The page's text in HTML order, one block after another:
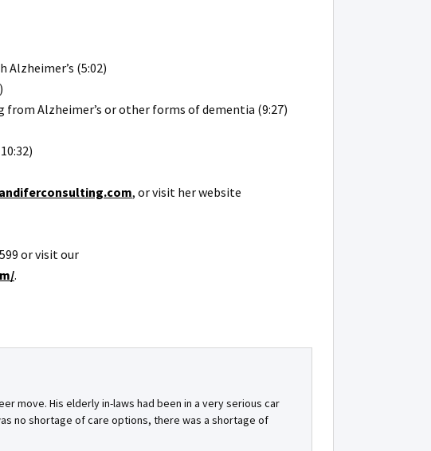
(5:02)
Alzheimer’s or other forms of dementia (9:27)
, or visit her website
or visit our
.
move. His elderly in-laws had been in a very serious car
no shortage of care options, there was a shortage of